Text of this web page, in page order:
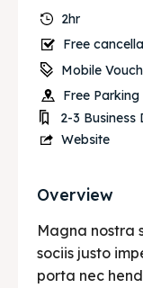
2hr
Free
Mobile
Free Parking
2-3
Website
Overview
Magna nostra
sociis justo
porta nec